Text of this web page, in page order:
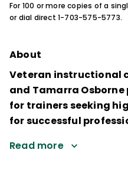
For 100 or more copies of a
or dial direct 1-703-575-5773.
About
Veteran instructional
and Tamarra
for trainers seeking
for successful
Read more